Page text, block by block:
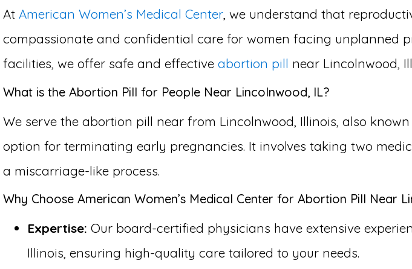
At American Women’s Medical Center, we understand that
compassionate and confidential care for women facing unplanned
facilities, we offer safe and effective abortion pill near Lincolnwood,
What is the Abortion Pill for People Near Lincolnwood, IL?
We serve the abortion pill near from Lincolnwood, Illinois, also
option for terminating early pregnancies. It involves taking two
a miscarriage-like process.
Why Choose American Women’s Medical Center for Abortion Pill Near
Expertise: Our board-certified physicians have extensive
Illinois, ensuring high-quality care tailored to your needs.